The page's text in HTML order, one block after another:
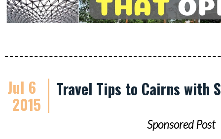
Jul 6
2015
Travel Tips to Cairns with
Sponsored Post